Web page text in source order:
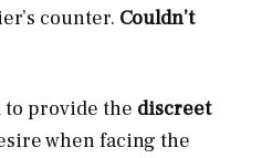
counter. Couldn’t
to provide the discreet
when facing the